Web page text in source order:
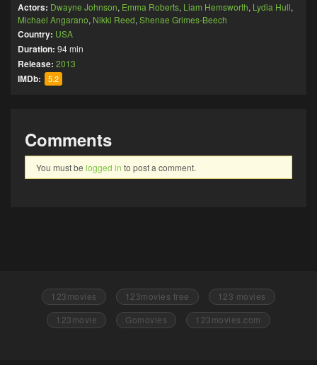
Actors: Dwayne Johnson, Emma Roberts, Liam Hemsworth, Lydia Hull,
Michael Angarano, Nikki Reed, Shenae Grimes-Beech
Country: USA
Duration: 94 min
Release: 2013
IMDb: 5.2
Comments
You must be logged in to post a comment.
123movies 123movies free
123 movies
123movie
Gomovies 123movies.com